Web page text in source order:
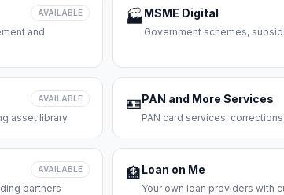
AVAILABLE
and
🏭 MSME Digital
Government schemes,
AVAILABLE
asset library
🪪PAN and More Services
PAN card services,
AVAILABLE
partners
🏦Loan on Me
Your own loan providers with